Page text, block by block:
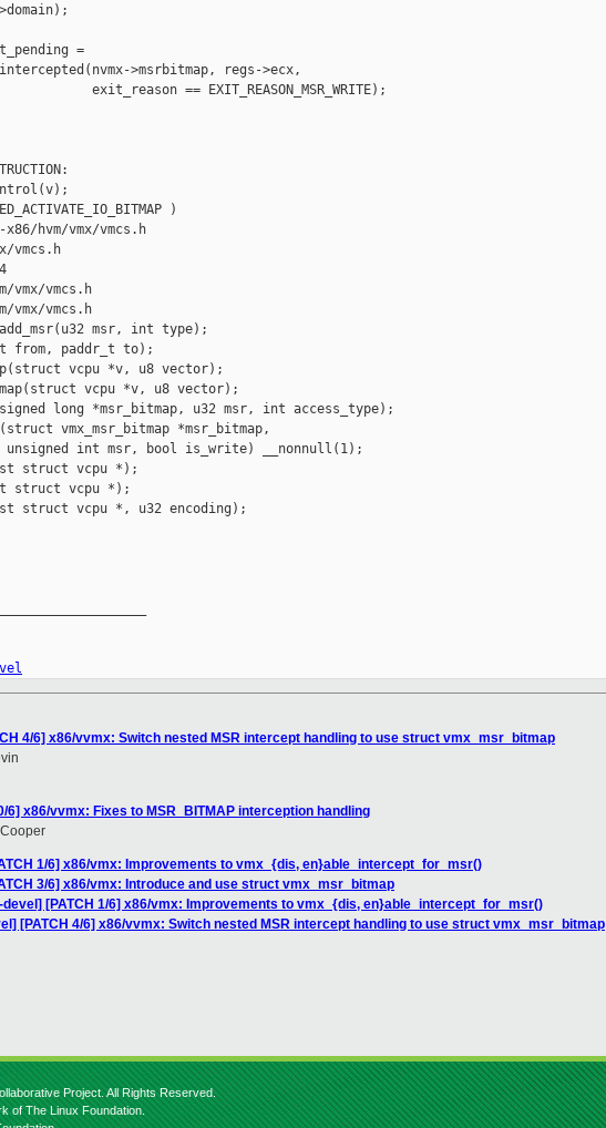
=
>msrbitmap, regs->ecx,
== EXIT_REASON_MSR_WRITE);
)
hvm/vmx/vmcs.h
vmcs.h
vmx/vmcs.h
vmx/vmcs.h
msr, int type);
from, paddr_t to);
vcpu *v, u8 vector);
vcpu *v, u8 vector);
long *msr_bitmap, u32 msr, int access_type);
vmx_msr_bitmap *msr_bitmap,
int msr, bool is_write) __nonnull(1);
struct vcpu *);
struct vcpu *);
struct vcpu *, u32 encoding);
4/6] x86/vvmx: Switch nested MSR intercept handling to use struct vmx_msr_bitmap
6] x86/vvmx: Fixes to MSR_BITMAP interception handling
1/6] x86/vmx: Improvements to vmx_{dis, en}able_intercept_for_msr()
3/6] x86/vmx: Introduce and use struct vmx_msr_bitmap
devel] [PATCH 1/6] x86/vmx: Improvements to vmx_{dis, en}able_intercept_for_msr()
[PATCH 4/6] x86/vvmx: Switch nested MSR intercept handling to use struct vmx_msr_bitmap
Project. All Rights Reserved.
of The Linux Foundation.